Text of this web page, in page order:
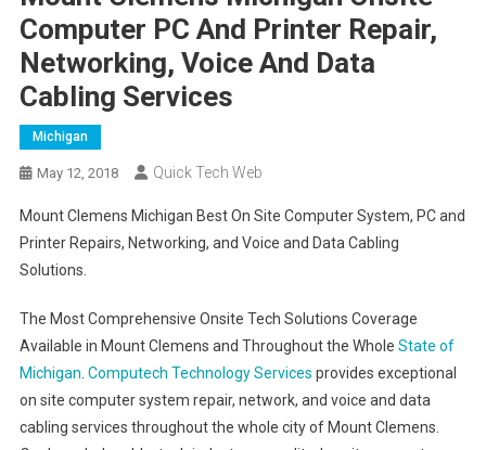
Computer PC And Printer Repair,
Networking, Voice And Data
Cabling Services
Michigan
May 12, 2018 Quick Tech Web
Mount Clemens Michigan Best On Site Computer System, PC and
Printer Repairs, Networking, and Voice and Data Cabling
Solutions.
The Most Comprehensive Onsite Tech Solutions Coverage
Available in Mount Clemens and Throughout the Whole State of
Michigan. Computech Technology Services provides exceptional
on site computer system repair, network, and voice and data
cabling services throughout the whole city of Mount Clemens.